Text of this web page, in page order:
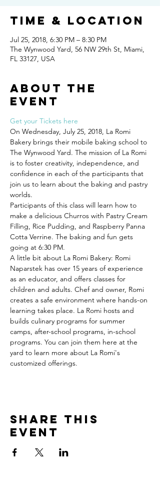
Time & Location
Jul 25, 2018, 6:30 PM – 8:30 PM
The Wynwood Yard, 56 NW 29th St, Miami,
FL 33127, USA
About the
event
Get your Tickets here
On Wednesday, July 25, 2018, La Romi
Bakery brings their mobile baking school to
The Wynwood Yard. The mission of La Romi
is to foster creativity, independence, and
confidence in each of the participants that
join us to learn about the baking and pastry
Participants of this class will learn how to
make a delicious Churros with Pastry Cream
Filling, Rice Pudding, and Raspberry Panna
Cotta Verrine. The baking and fun gets
A little bit about La Romi Bakery: Romi
Naparstek has over 15 years of experience
as an educator, and offers classes for
children and adults. Chef and owner, Romi
creates a safe environment where hands-on
learning takes place. La Romi hosts and
builds culinary programs for summer
camps, after-school programs, in-school
programs. You can join them here at the
yard to learn more about La Romi's
customized offerings.
Share this
event